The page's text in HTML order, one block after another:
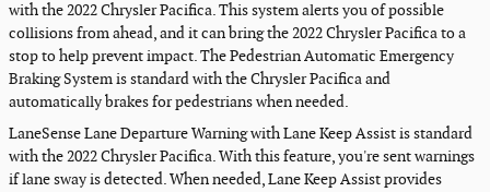
with the 2022 Chrysler Pacifica. This system alerts you of possible
collisions from ahead, and it can bring the 2022 Chrysler Pacifica to a
stop to help prevent impact. The Pedestrian Automatic Emergency
Braking System is standard with the Chrysler Pacifica and
automatically brakes for pedestrians when needed.
LaneSense Lane Departure Warning with Lane Keep Assist is standard
with the 2022 Chrysler Pacifica. With this feature, you're sent warnings
if lane sway is detected. When needed, Lane Keep Assist provides